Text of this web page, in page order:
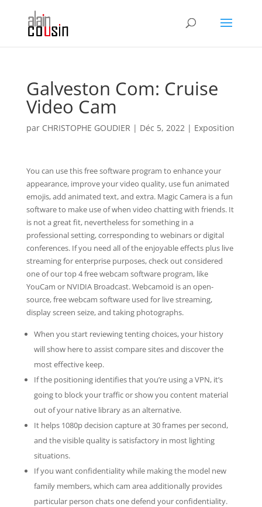
Galveston Com: Cruise
Video Cam
par CHRISTOPHE GOUDIER | Déc 5, 2022| Exposition
You can use this free software program to enhance your
appearance, improve your video quality, use fun animated
emojis, add animated text, and extra. Magic Camera is a fun
software to make use of when video chatting with friends. It
is not a great fit, nevertheless for something in a
professional setting, corresponding to webinars or digital
conferences. If you need all of the enjoyable effects plus live
streaming for enterprise purposes, check out considered
one of our top 4 free webcam software program, like
YouCam or NVIDIA Broadcast. Webcamoid is an open-
source, free webcam software used for live streaming,
display screen seize, and taking photographs.
When you start reviewing tenting choices, your history
will show here to assist compare sites and discover the
most effective keep.
If the positioning identifies that you’re using a VPN, it’s
going to block your traffic or show you content material
out of your native library as an alternative.
It helps 1080p decision capture at 30 frames per second,
and the visible quality is satisfactory in most lighting
situations.
If you want confidentiality while making the model new
family members, which cam area additionally provides
particular person chats one defend your confidentiality.